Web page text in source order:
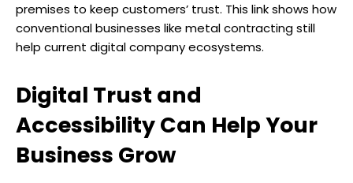
premises to keep customers’ trust. This link shows how
conventional businesses like metal contracting still
help current digital company ecosystems.
Digital Trust and
Accessibility Can Help Your
Business Grow